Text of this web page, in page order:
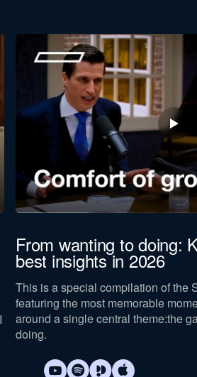
From wanting to doing:
best insights in 2026
This is a special compilation of the
featuring the most memorable
around a single central theme:the
doing.